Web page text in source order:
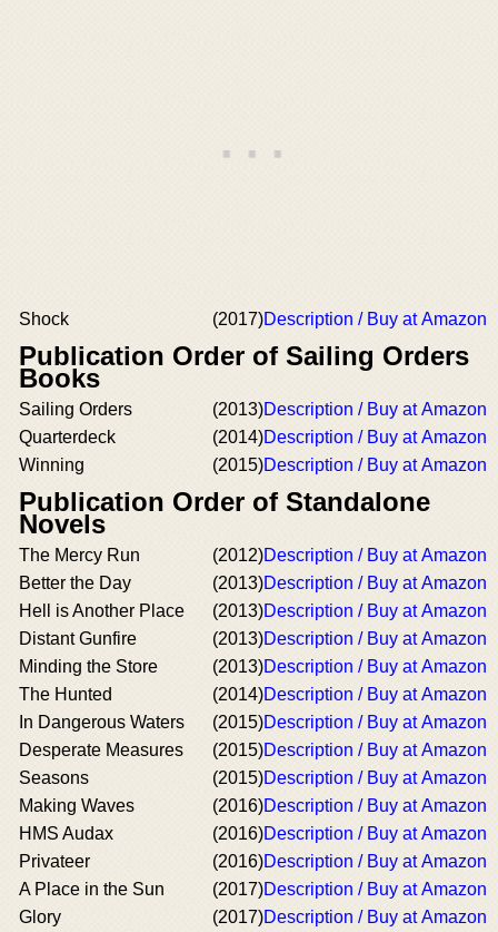
Shock (2017)Description / Buy at Amazon
Publication Order of Sailing Orders
Books
Sailing Orders (2013)Description / Buy at Amazon
Quarterdeck
(2014)Description / Buy at Amazon
Winning
(2015)Description / Buy at Amazon
Publication Order of Standalone
Novels
The Mercy Run (2012)Description / Buy at Amazon
Better the Day
(2013)Description / Buy at Amazon
Hell is Another Place
(2013)Description / Buy at Amazon
Distant Gunfire
(2013)Description / Buy at Amazon
Minding the Store
(2013)Description / Buy at Amazon
The Hunted
(2014)Description / Buy at Amazon
In Dangerous Waters
(2015)Description / Buy at Amazon
Desperate Measures
(2015)Description / Buy at Amazon
Seasons
(2015)Description / Buy at Amazon
Making Waves
(2016)Description / Buy at Amazon
HMS Audax
(2016)Description / Buy at Amazon
Privateer
(2016)Description / Buy at Amazon
A Place in the Sun
(2017)Description / Buy at Amazon
Glory
(2017)Description / Buy at Amazon